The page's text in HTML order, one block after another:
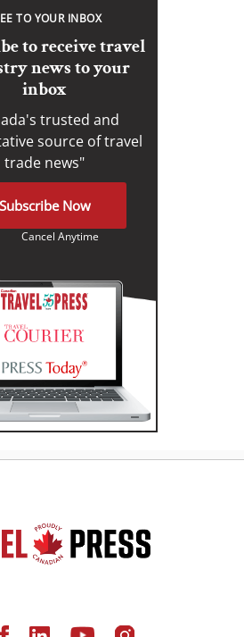
TO YOUR INBOX
to receive travel
news to your
inbox
trusted and
source of travel
trade news"
Subscribe Now
Cancel Anytime